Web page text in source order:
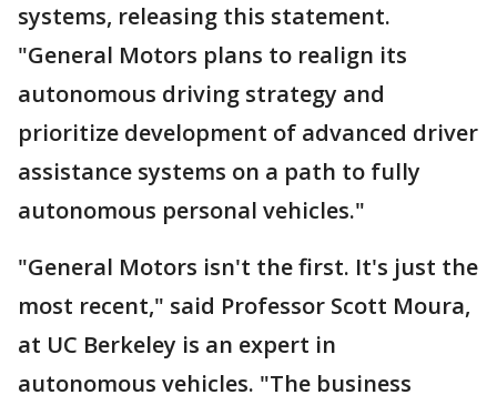
systems, releasing this statement.
"General Motors plans to realign its
autonomous driving strategy and
prioritize development of advanced driver
assistance systems on a path to fully
autonomous personal vehicles."
"General Motors isn't the first. It's just the
most recent," said Professor Scott Moura,
at UC Berkeley is an expert in
autonomous vehicles. "The business